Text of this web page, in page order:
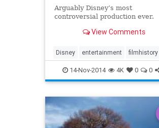
Arguably Disney’s most
controversial production ever.
View Comments
Disney entertainment filmhistory
films movies
14-Nov-2014 4K 0 0